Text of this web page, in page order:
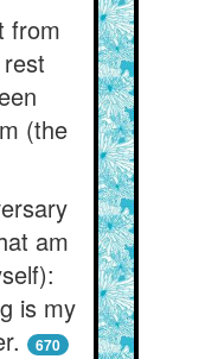
from
(the
am
is my
670